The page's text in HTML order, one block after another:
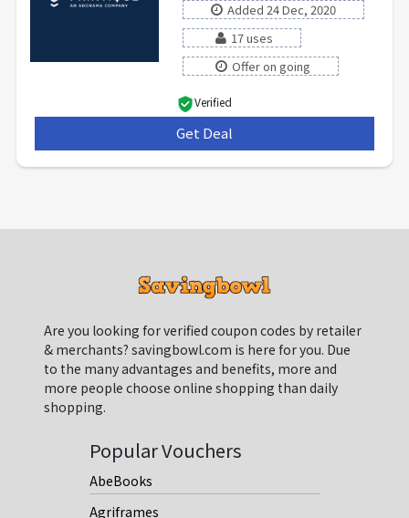
Added 24 Dec, 2020
17 uses
Offer on going
Verified
Get Deal
Are you looking for verified coupon codes by retailer
& merchants? savingbowl.com is here for you. Due
to the many advantages and benefits, more and
more people choose online shopping than daily
shopping.
Popular Vouchers
AbeBooks
Agriframes